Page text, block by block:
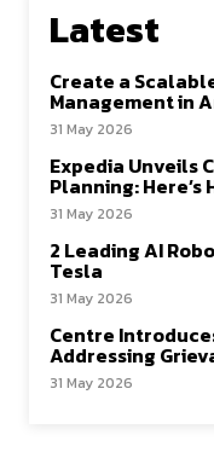
Latest
Create a
Management in
31 May 2026
Expedia Unveils
Planning: Here’s
31 May 2026
2 Leading AI
Tesla
31 May 2026
Centre
Addressing
31 May 2026